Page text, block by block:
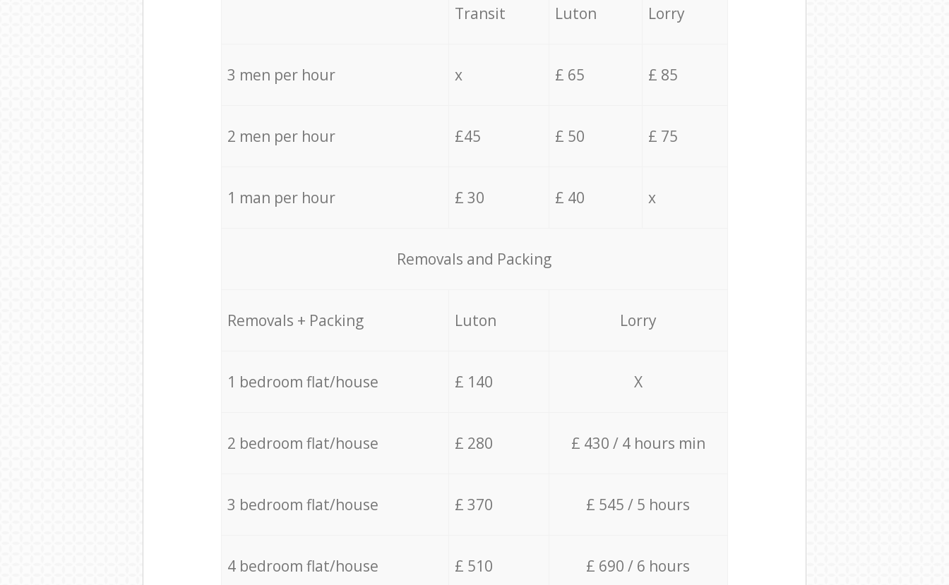
Transit Luton Lorry
3 men per hour x £ 65 £ 85
2 men per hour £45 £ 50 £ 75
1 man per hour £ 30 £ 40 x
Removals and Packing
Removals + Packing Luton Lorry
1 bedroom flat/house £ 140 X
2 bedroom flat/house £ 280 £ 430 / 4 hours min
3 bedroom flat/house £ 370 £ 545 / 5 hours
4 bedroom flat/house £ 510 £ 690 / 6 hours